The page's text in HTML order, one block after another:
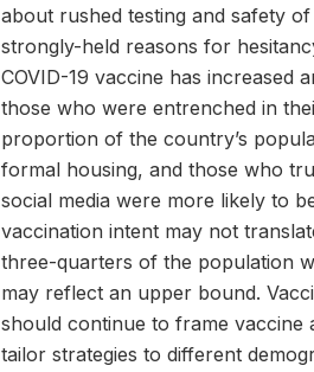
about rushed testing and safety
strongly-held reasons for
COVID-19 vaccine has increased
those who were entrenched in
proportion of the country’s
formal housing, and those who
social media were more likely to
vaccination intent may not
three-quarters of the population
may reflect an upper bound.
should continue to frame vaccine
tailor strategies to different